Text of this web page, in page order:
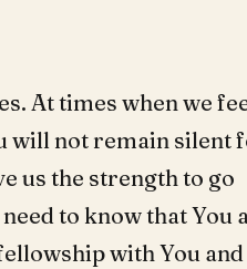
At times when we
will not remain silent
us the strength to go
to know that You
with You and